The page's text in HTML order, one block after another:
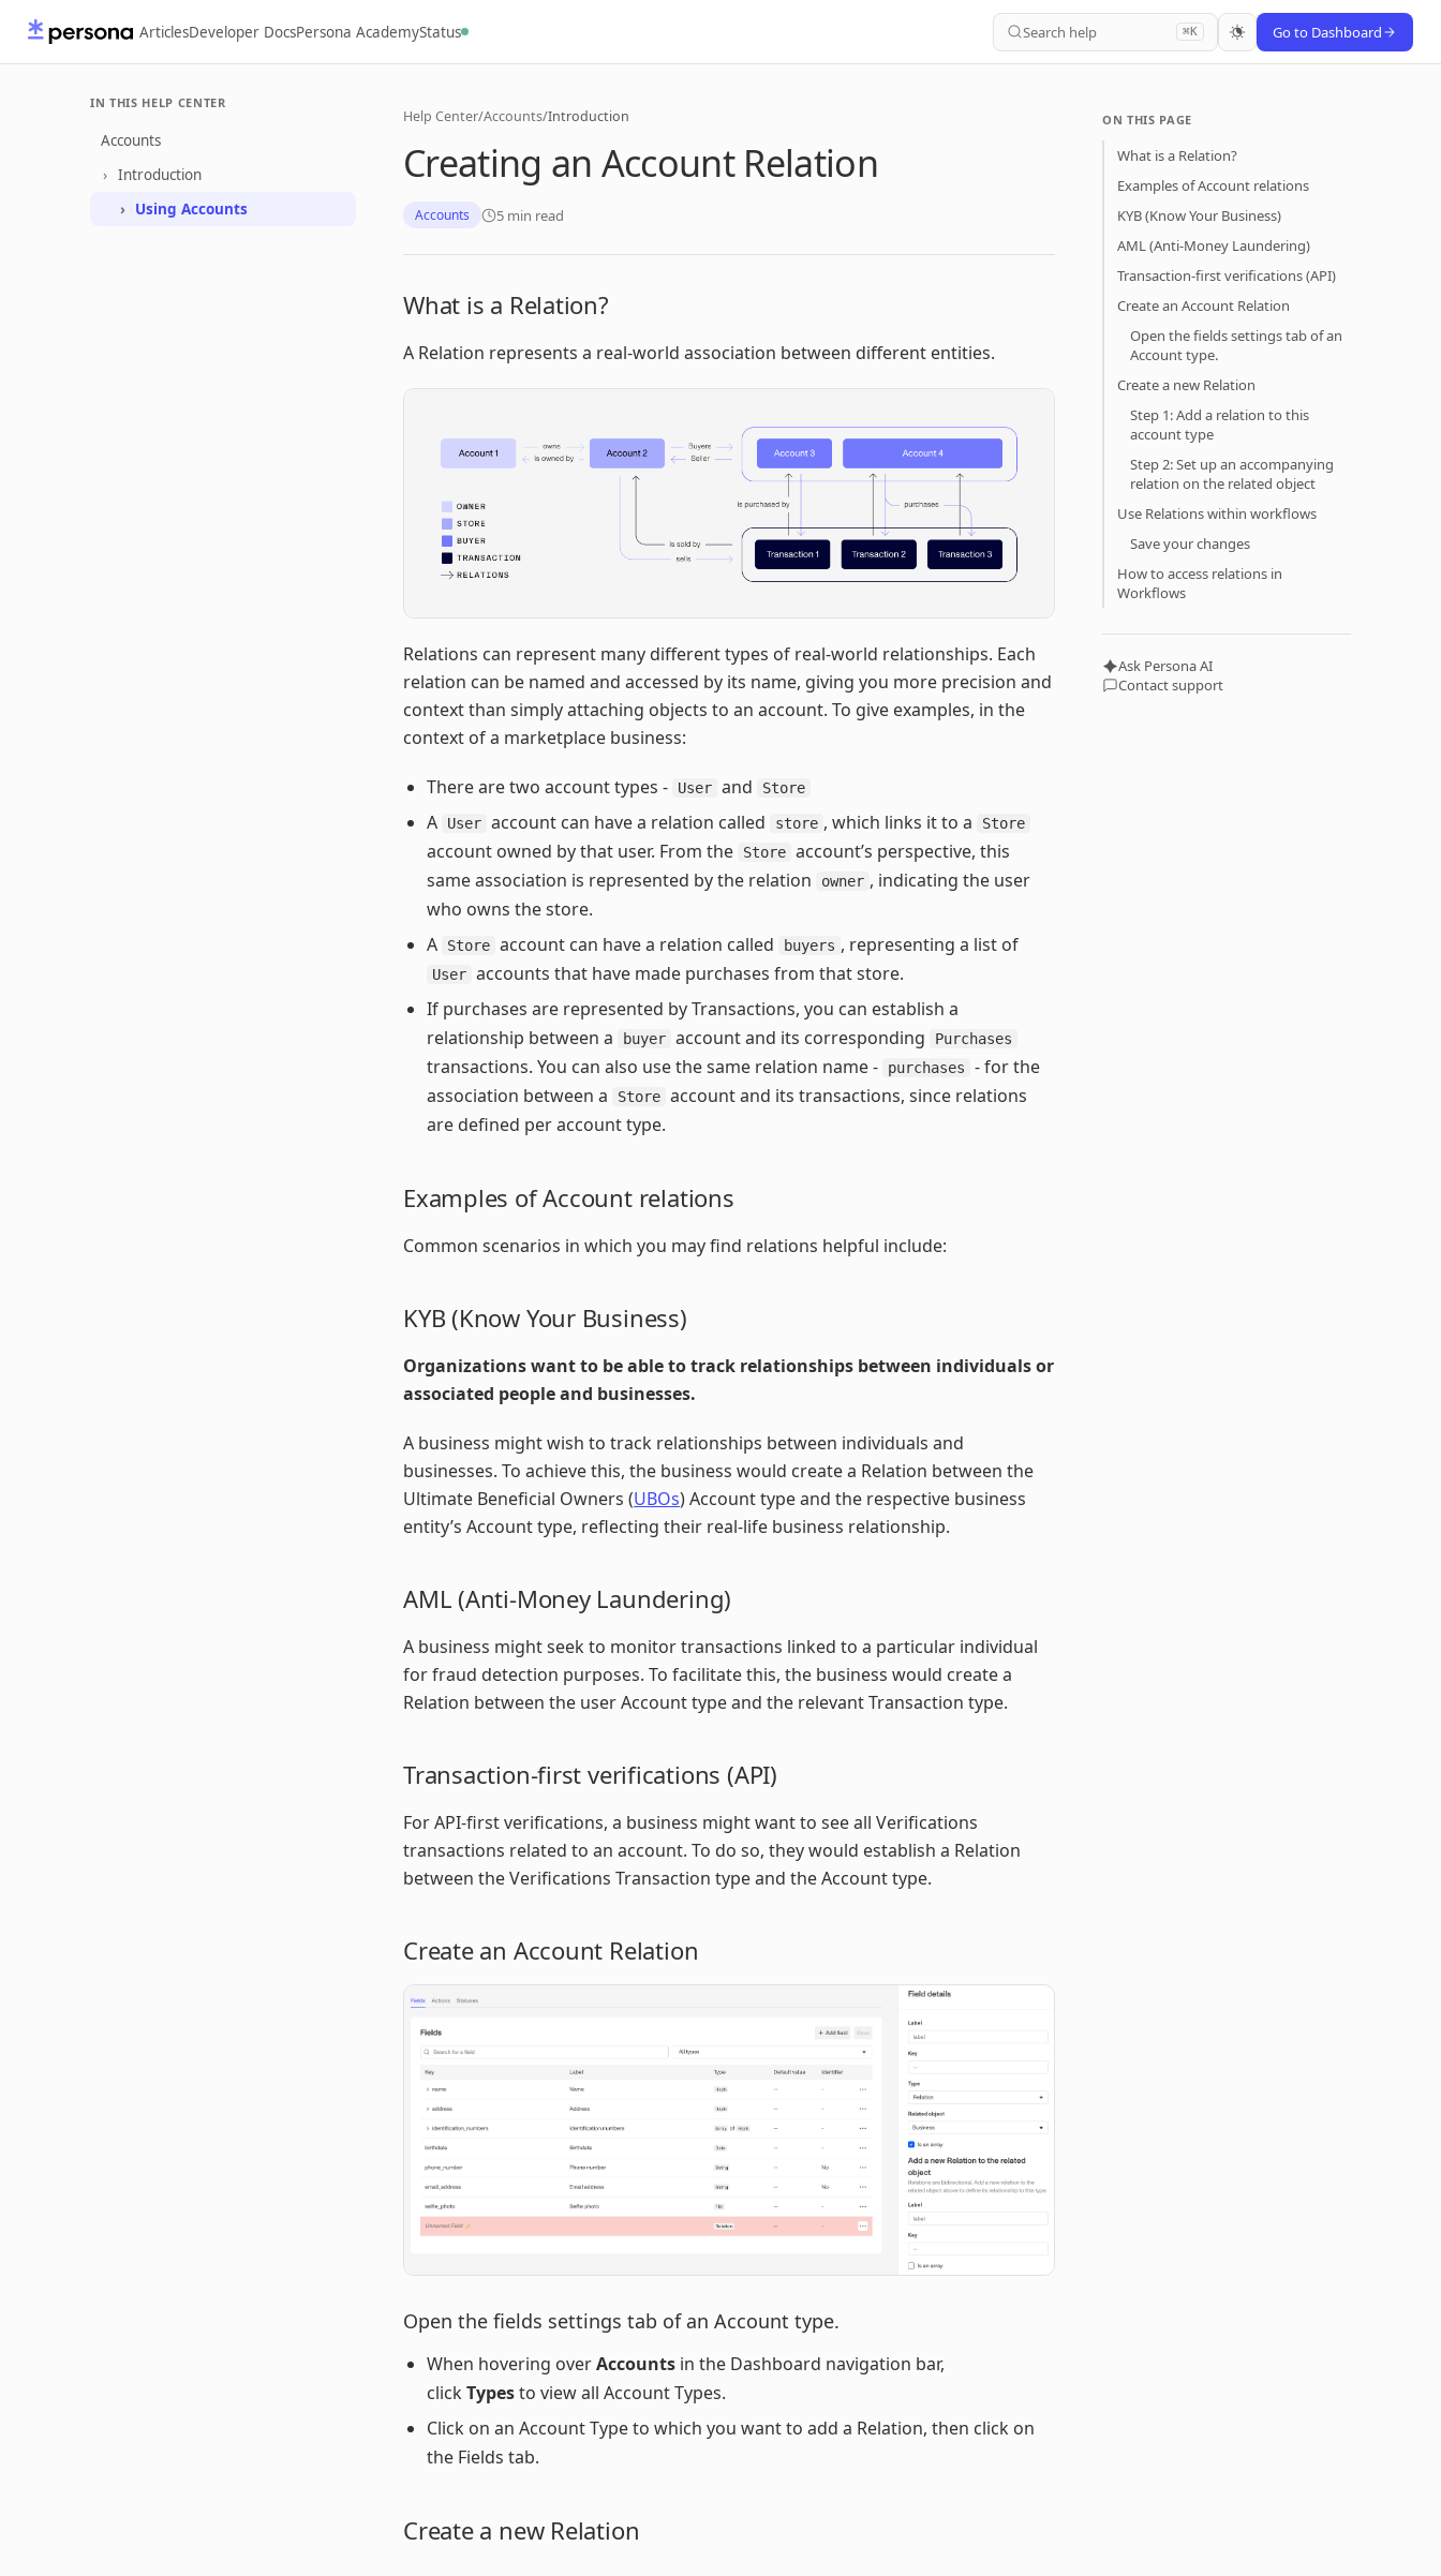
ArticlesDeveloper DocsPersona AcademyStatus Search help ⌘K Go to Dashboard
IN THIS HELP CENTER
Accounts
Introduction
Using Accounts
Help Center/Accounts/Introduction
Creating an Account Relation
Accounts 5 min read
What is a Relation?
A Relation represents a real-world association between different entities.
Relations can represent many different types of real-world relationships. Each
relation can be named and accessed by its name, giving you more precision and
context than simply attaching objects to an account. To give examples, in the
context of a marketplace business:
There are two account types - User and Store
A User account can have a relation called store , which links it to a Store
account owned by that user. From the Store account’s perspective, this
same association is represented by the relation
owner , indicating the user
who owns the store.
A
Store account can have a relation called buyers , representing a list of
User accounts that have made purchases from that store.
If purchases are represented by Transactions, you can establish a
relationship between a
buyer account and its corresponding Purchases
transactions. You can also use the same relation name - purchases
- for the
association between a
Store account and its transactions, since relations
are defined per account type.
Examples of Account relations
Common scenarios in which you may find relations helpful include:
KYB (Know Your Business)
Organizations want to be able to track relationships between individuals or
associated people and businesses.
A business might wish to track relationships between individuals and
businesses. To achieve this, the business would create a Relation between the
Ultimate Beneficial Owners (UBOs) Account type and the respective business
entity’s Account type, reflecting their real-life business relationship.
AML (Anti-Money Laundering)
A business might seek to monitor transactions linked to a particular individual
for fraud detection purposes. To facilitate this, the business would create a
Relation between the user Account type and the relevant Transaction type.
Transaction-first verifications (API)
For API-first verifications, a business might want to see all Verifications
transactions related to an account. To do so, they would establish a Relation
between the Verifications Transaction type and the Account type.
Create an Account Relation
Open the fields settings tab of an Account type.
When hovering overAccounts in the Dashboard navigation bar,
clickTypesto view all Account Types.
Click on an Account Type to which you want to add a Relation, then click on
the Fields tab.
Create a new Relation
ON THIS PAGE
What is a Relation?
Examples of Account relations
KYB (Know Your Business)
AML (Anti-Money Laundering)
Transaction-first verifications (API)
Create an Account Relation
Open the fields settings tab of an
Account type.
Create a new Relation
Step 1: Add a relation to this
account type
Step 2: Set up an accompanying
relation on the related object
Use Relations within workflows
Save your changes
How to access relations in
Workflows
Ask Persona AI
Contact support